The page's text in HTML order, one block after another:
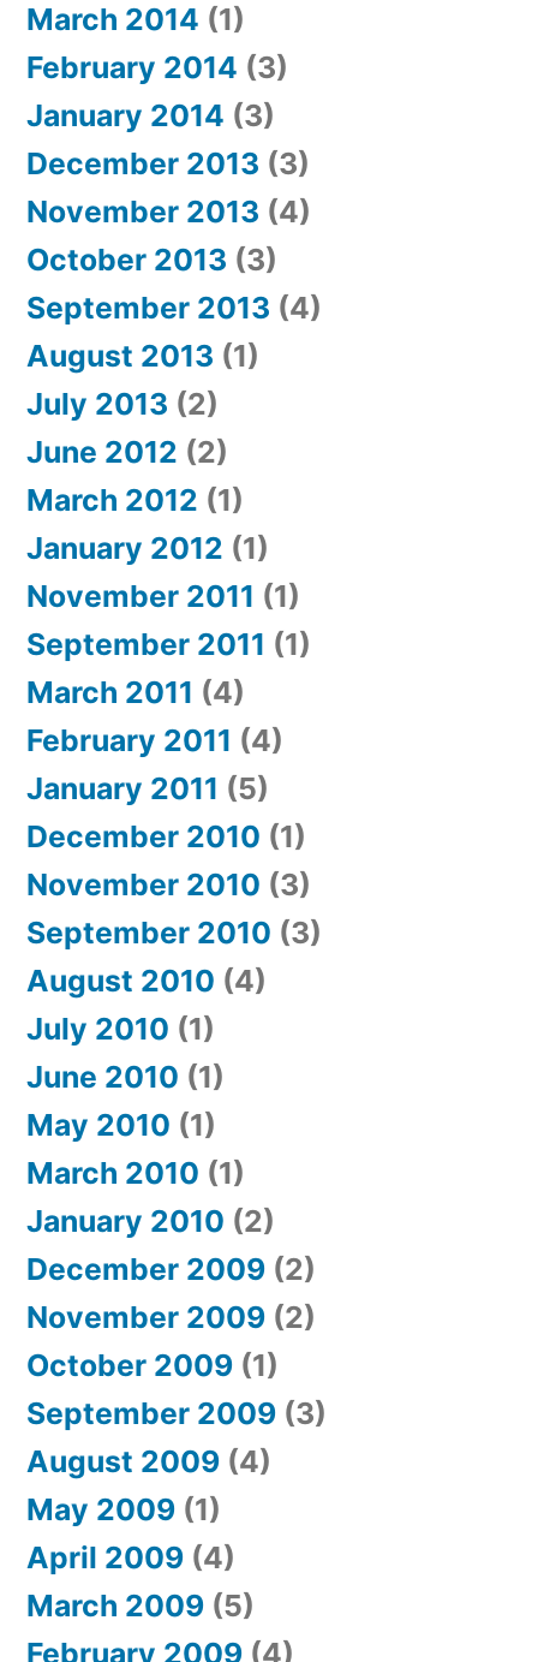
March 2014 (1)
February 2014 (3)
January 2014 (3)
December 2013 (3)
November 2013 (4)
October 2013 (3)
September 2013 (4)
August 2013 (1)
July 2013 (2)
June 2012 (2)
March 2012 (1)
January 2012 (1)
November 2011 (1)
September 2011 (1)
March 2011 (4)
February 2011 (4)
January 2011 (5)
December 2010 (1)
November 2010 (3)
September 2010 (3)
August 2010 (4)
July 2010 (1)
June 2010 (1)
May 2010 (1)
March 2010 (1)
January 2010 (2)
December 2009 (2)
November 2009 (2)
October 2009 (1)
September 2009 (3)
August 2009 (4)
May 2009 (1)
April 2009 (4)
March 2009 (5)
February 2009 (4)